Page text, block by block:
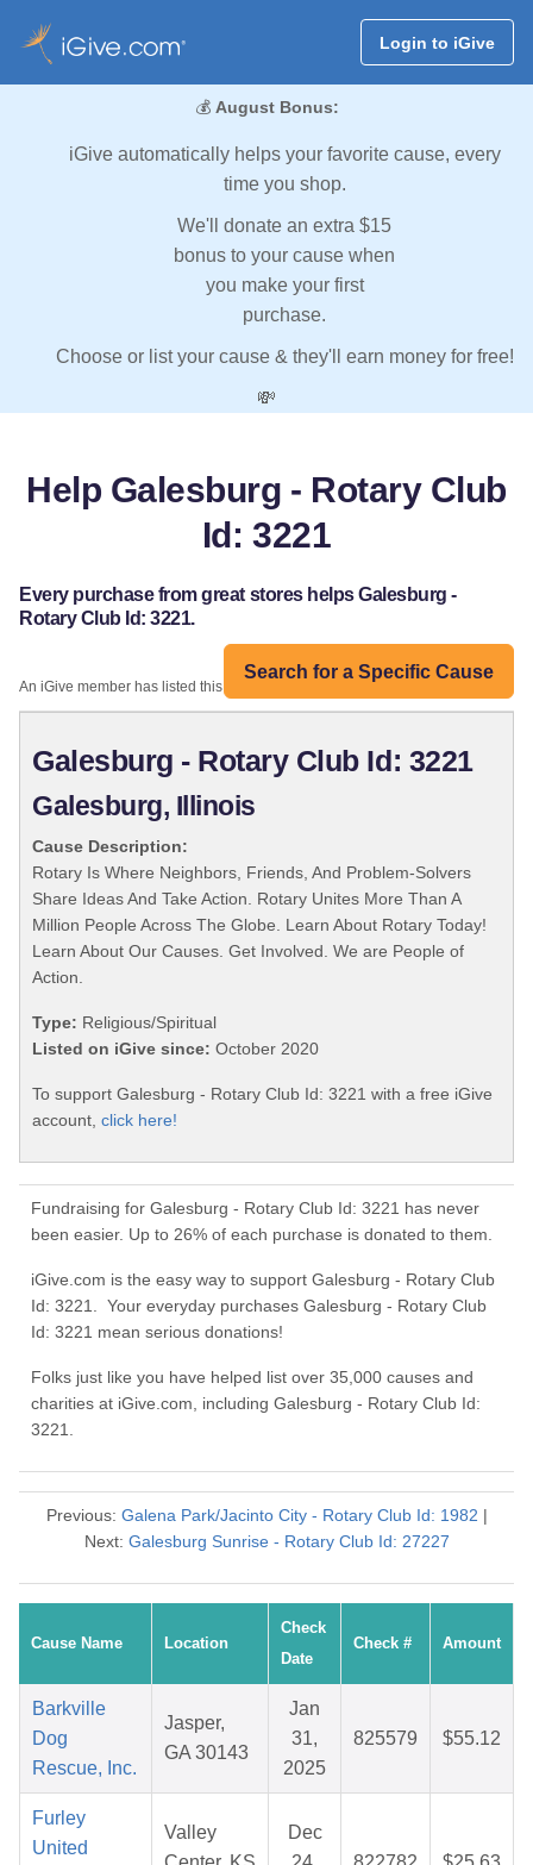
Login to iGive
💰 August Bonus:
iGive automatically helps your favorite cause, every
time you shop.
We'll donate an extra $15
bonus to your cause when
you make your first
purchase.
Choose or list your cause & they'll earn money for free!
💸
Help Galesburg - Rotary Club
Id: 3221
Every purchase from great stores helps Galesburg -
Rotary Club Id: 3221.
Search for a Specific Cause
An iGive member has listed this organization:
Galesburg - Rotary Club Id: 3221
Galesburg, Illinois
Cause Description:
Rotary Is Where Neighbors, Friends, And Problem-Solvers
Share Ideas And Take Action. Rotary Unites More Than A
Million People Across The Globe. Learn About Rotary Today!
Learn About Our Causes. Get Involved. We are People of
Action.
Type: Religious/Spiritual
Listed on iGive since: October 2020
To support Galesburg - Rotary Club Id: 3221 with a free iGive
account, click here!
Fundraising for Galesburg - Rotary Club Id: 3221 has never
been easier. Up to 26% of each purchase is donated to them.
iGive.com is the easy way to support Galesburg - Rotary Club
Id: 3221. Your everyday purchases Galesburg - Rotary Club
Id: 3221 mean serious donations!
Folks just like you have helped list over 35,000 causes and
charities at iGive.com, including Galesburg - Rotary Club Id:
3221.
Previous: Galena Park/Jacinto City - Rotary Club Id: 1982 |
Next: Galesburg Sunrise - Rotary Club Id: 27227
Cause Name Location
Check
Date
Check # Amount
Barkville
Dog
Rescue, Inc.
Jasper,
GA 30143
Jan
31,
2025
825579 $55.12
Furley
United
Valley
Dec